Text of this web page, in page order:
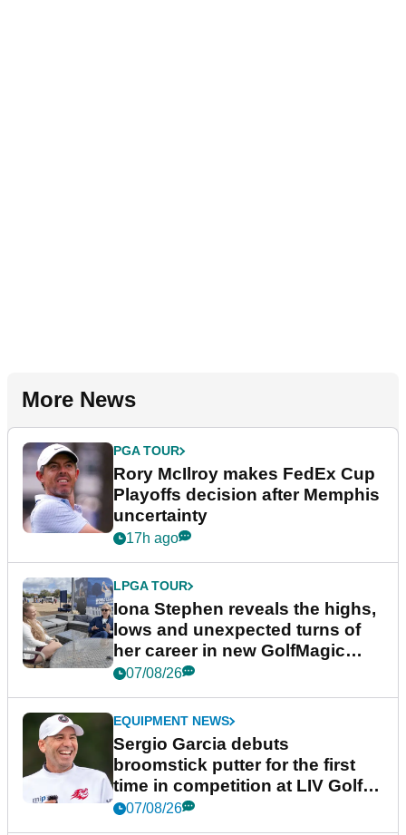
More News
PGA TOUR
Rory McIlroy makes FedEx Cup
Playoffs decision after Memphis
uncertainty
17h ago
LPGA TOUR
Iona Stephen reveals the highs,
lows and unexpected turns of
her career in new GolfMagic
podcast Her Game
07/08/26
EQUIPMENT NEWS
Sergio Garcia debuts
broomstick putter for the first
time in competition at LIV Golf
New York
07/08/26